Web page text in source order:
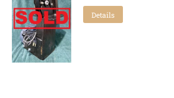
Details